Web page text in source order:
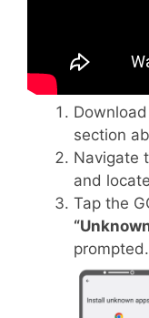
section
Navigate
and
Tap the
prompted.